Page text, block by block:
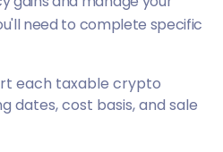
need to complete specific
each taxable crypto
dates, cost basis, and sale